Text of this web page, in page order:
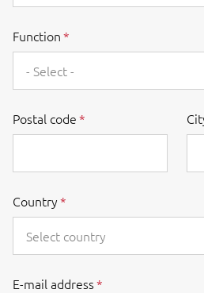
Function
- Select -
Postal code
Country
Select country
E-mail address